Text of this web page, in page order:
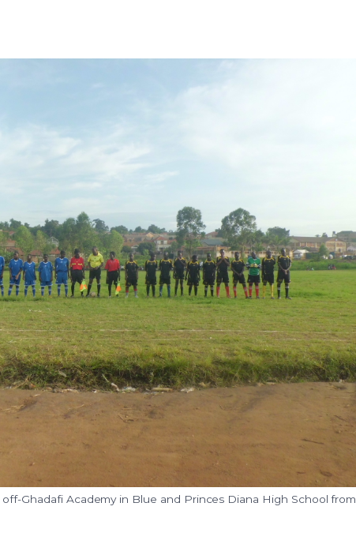
Ghadafi Academy in Blue and Princes Diana High School from